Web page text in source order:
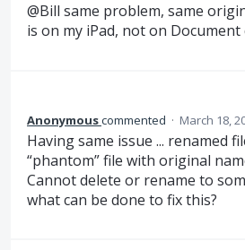
@Bill same problem, same
is on my iPad, not on Document
Anonymouscommented · March 18,
Having same issue ... renamed
“phantom” file with original
Cannot delete or rename to
what can be done to fix this?